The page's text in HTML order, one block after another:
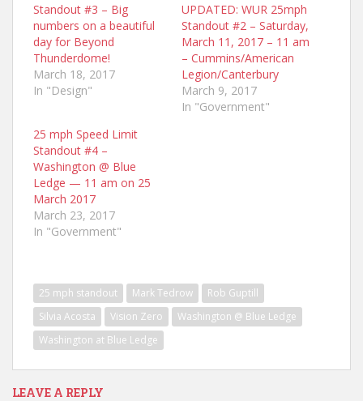
Standout #3 – Big
numbers on a beautiful
day for Beyond
Thunderdome!
March 18, 2017
In "Design"
UPDATED: WUR 25mph
Standout #2 – Saturday,
March 11, 2017 – 11 am
– Cummins/American
Legion/Canterbury
March 9, 2017
In "Government"
25 mph Speed Limit
Standout #4 –
Washington @ Blue
Ledge — 11 am on 25
March 2017
March 23, 2017
In "Government"
25 mph standout Mark Tedrow
Rob Guptill
Silvia Acosta
Vision Zero
Washington @ Blue Ledge
Washington at Blue Ledge
LEAVE A REPLY